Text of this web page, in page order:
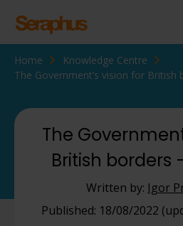
Homepage
Business Immigration
Civil Society
Knowledge Centre
Home
Knowledge Centre
The Government’s vision for British
The
British borders
Written by: Igor
Published: 18/08/2022